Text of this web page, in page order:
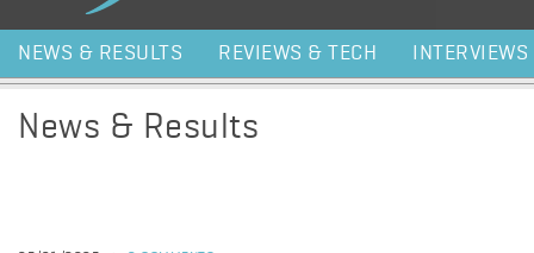
NEWS & RESULTS REVIEWS & TECH INTERVIEWS
News & Results